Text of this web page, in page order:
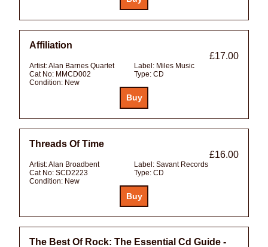
Affiliation
£17.00
Artist:Alan Barnes Quartet Label: Miles Music
Cat No: MMCD002 Type: CD
Condition: New
Threads Of Time
£16.00
Artist:Alan Broadbent Label: Savant Records
Cat No: SCD2223 Type: CD
Condition: New
The Best Of Rock: The Essential Cd Guide -